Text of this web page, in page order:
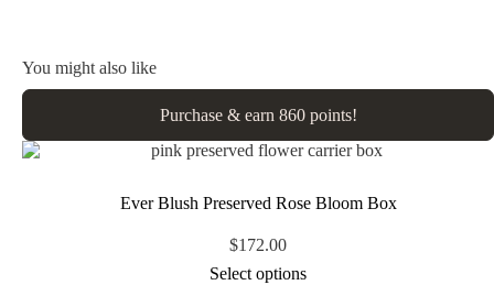
You might also like
Ever Blush Preserved Rose Bloom Box
$172.00
Purchase & earn 860 points!
Select options